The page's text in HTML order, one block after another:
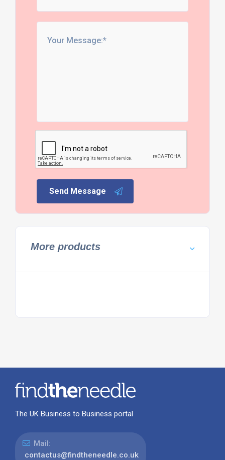
Send Message
More products
The UK Business to Business portal
Mail:
contactus@findtheneedle.co.uk